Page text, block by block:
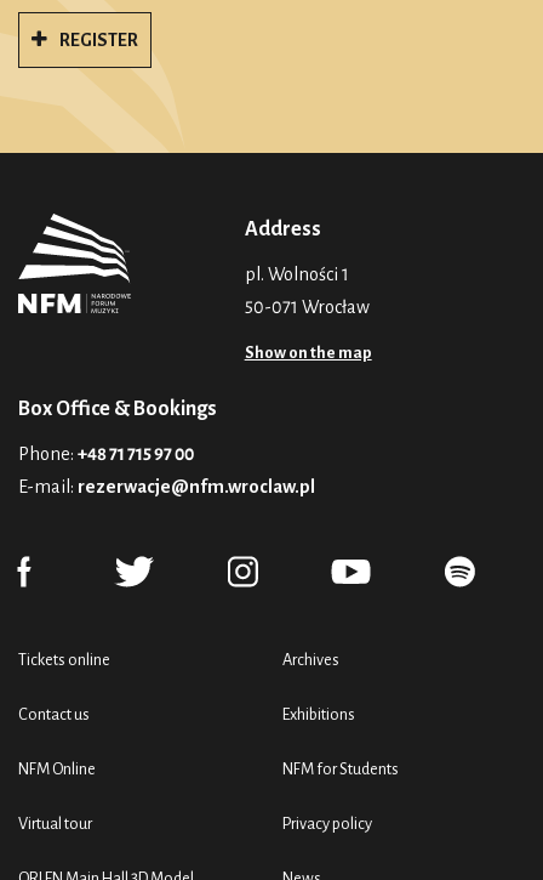
REGISTER
Address
pl. Wolności 1
50-071 Wrocław
Show on the map
Box Office & Bookings
Phone: +48 71 715 97 00
E-mail: rezerwacje@nfm.wroclaw.pl
Tickets online
Contact us
NFM Online
Virtual tour
Archives
Exhibitions
NFM for Students
Privacy policy